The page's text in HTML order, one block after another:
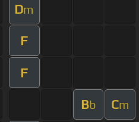
Dm
F
F
Bb Cm